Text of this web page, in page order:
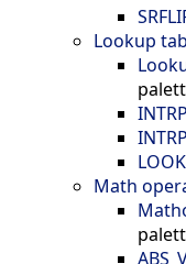
Lookup
Math